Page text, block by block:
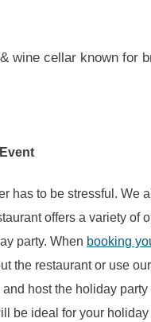
wine cellar known for
has to be stressful. We
offers a variety of
party. When booking
the restaurant or use
host the holiday
be ideal for your holiday